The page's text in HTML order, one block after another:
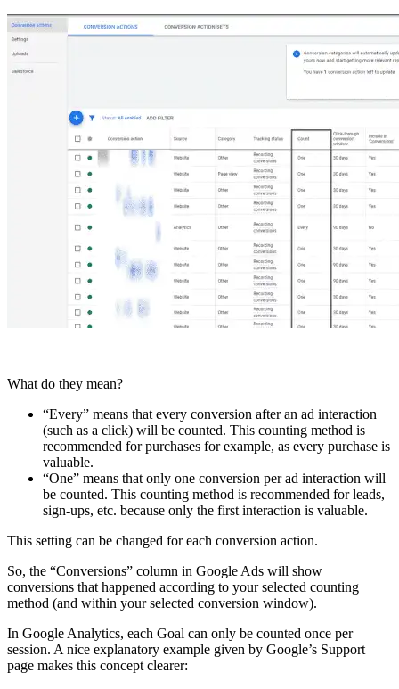
What do they mean?
“Every” means that every conversion after an ad interaction
(such as a click) will be counted. This counting method is
recommended for purchases for example, as every purchase is
valuable.
“One” means that only one conversion per ad interaction will
be counted. This counting method is recommended for leads,
sign-ups, etc. because only the first interaction is valuable.
This setting can be changed for each conversion action.
So, the “Conversions” column in Google Ads will show
conversions that happened according to your selected counting
method (and within your selected conversion window).
In Google Analytics, each Goal can only be counted once per
session. A nice explanatory example given by Google’s Support
page makes this concept clearer: